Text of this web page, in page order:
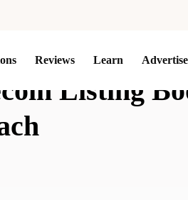
Reviews Learn
Listing